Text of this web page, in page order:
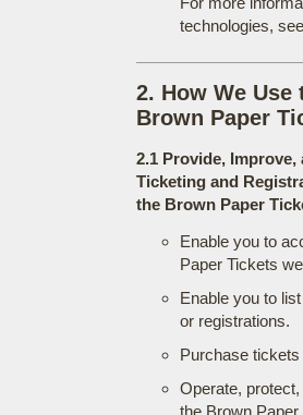
technologies,
2. How We
Brown Paper
2.1 Provide, Improve,
Ticketing and
the Brown Paper
Enable you to
Paper Tickets
Enable you to
or registrations.
Purchase
Operate,
the Brown